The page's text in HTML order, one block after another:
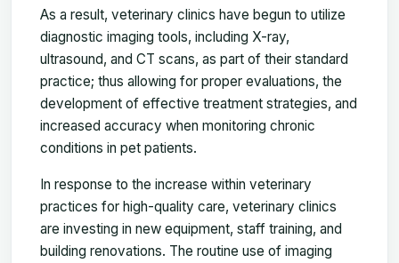
As a result, veterinary clinics have begun to utilize
diagnostic imaging tools, including X-ray,
ultrasound, and CT scans, as part of their standard
practice; thus allowing for proper evaluations, the
development of effective treatment strategies, and
increased accuracy when monitoring chronic
conditions in pet patients.
In response to the increase within veterinary
practices for high-quality care, veterinary clinics
are investing in new equipment, staff training, and
building renovations. The routine use of imaging